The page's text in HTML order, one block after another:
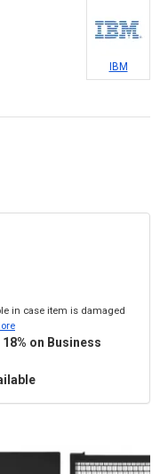
IBM
in case item is damaged
on Business